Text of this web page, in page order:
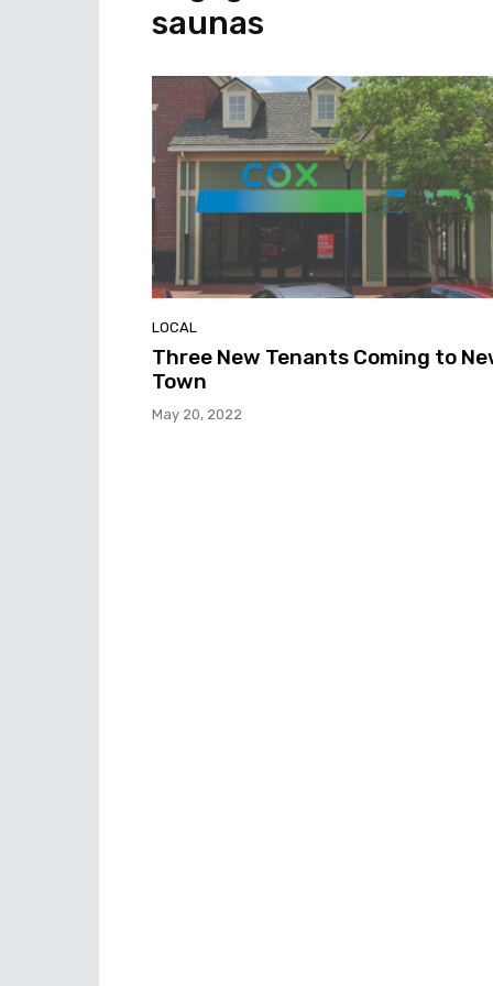
saunas
LOCAL
Three New Tenants Coming to
Town
May 20, 2022